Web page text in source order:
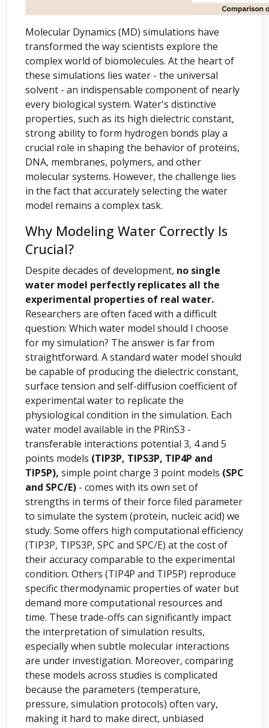
Molecular Dynamics (MD) simulations have
transformed the way scientists explore the
complex world of biomolecules. At the heart of
these simulations lies water - the universal
solvent - an indispensable component of nearly
every biological system. Water's distinctive
properties, such as its high dielectric constant,
strong ability to form hydrogen bonds play a
crucial role in shaping the behavior of proteins,
DNA, membranes, polymers, and other
molecular systems. However, the challenge lies
in the fact that accurately selecting the water
model remains a complex task.
Why Modeling Water Correctly Is
Crucial?
Despite decades of development, no single
water model perfectly replicates all the
experimental properties of real water.
Researchers are often faced with a difficult
question: Which water model should I choose
for my simulation? The answer is far from
straightforward. A standard water model should
be capable of producing the dielectric constant,
surface tension and self-diffusion coefficient of
experimental water to replicate the
physiological condition in the simulation. Each
water model available in the PRinS3 -
transferable interactions potential 3, 4 and 5
points models (TIP3P, TIPS3P, TIP4P and
TIP5P), simple point charge 3 point models (SPC
and SPC/E) - comes with its own set of
strengths in terms of their force filed parameter
to simulate the system (protein, nucleic acid) we
study. Some offers high computational efficiency
(TIP3P, TIPS3P, SPC and SPC/E) at the cost of
their accuracy comparable to the experimental
condition. Others (TIP4P and TIP5P) reproduce
specific thermodynamic properties of water but
demand more computational resources and
time. These trade-offs can significantly impact
the interpretation of simulation results,
especially when subtle molecular interactions
are under investigation. Moreover, comparing
these models across studies is complicated
because the parameters (temperature,
pressure, simulation protocols) often vary,
making it hard to make direct, unbiased